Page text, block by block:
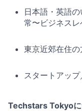
日本語・英語
常〜ビジネス
東京近郊在住の
スタートアッ
Techstars Tokyoに